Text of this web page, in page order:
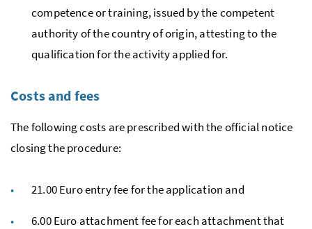
competence or training, issued by the competent
authority of the country of origin, attesting to the
qualification for the activity applied for.
Costs and fees
The following costs are prescribed with the official notice
closing the procedure:
21.00 Euro entry fee for the application and
6.00 Euro attachment fee for each attachment that